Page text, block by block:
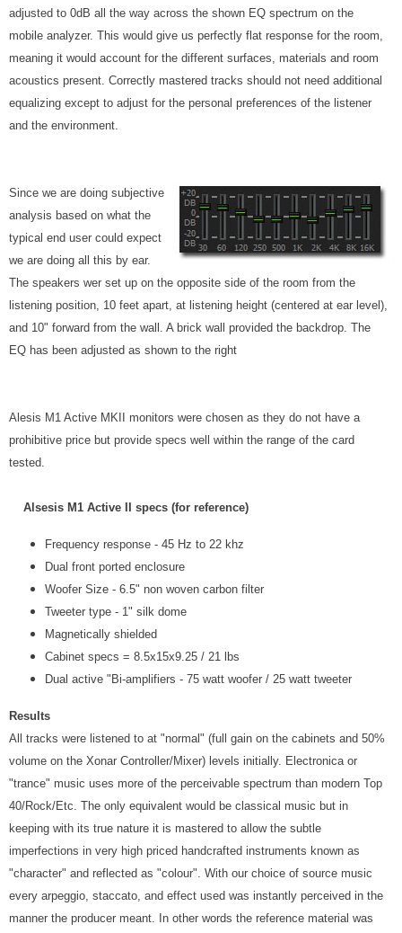
adjusted to 0dB all the way across the shown EQ spectrum on the
mobile analyzer. This would give us perfectly flat response for the room,
meaning it would account for the different surfaces, materials and room
acoustics present. Correctly mastered tracks should not need additional
equalizing except to adjust for the personal preferences of the listener
and the environment.
Since we are doing subjective
analysis based on what the
typical end user could expect
we are doing all this by ear.
The speakers wer set up on the opposite side of the room from the
listening position, 10 feet apart, at listening height (centered at ear level),
and 10" forward from the wall. A brick wall provided the backdrop. The
EQ has been adjusted as shown to the right
Alesis M1 Active MKII monitors were chosen as they do not have a
prohibitive price but provide specs well within the range of the card
tested.
Alsesis M1 Active II specs (for reference)
Frequency response - 45 Hz to 22 khz
Dual front ported enclosure
Woofer Size - 6.5" non woven carbon filter
Tweeter type - 1" silk dome
Magnetically shielded
Cabinet specs = 8.5x15x9.25 / 21 lbs
Dual active "Bi-amplifiers - 75 watt woofer / 25 watt tweeter
Results
All tracks were listened to at "normal" (full gain on the cabinets and 50%
volume on the Xonar Controller/Mixer) levels initially. Electronica or
"trance" music uses more of the perceivable spectrum than modern Top
40/Rock/Etc. The only equivalent would be classical music but in
keeping with its true nature it is mastered to allow the subtle
imperfections in very high priced handcrafted instruments known as
"character" and reflected as "colour". With our choice of source music
every arpeggio, staccato, and effect used was instantly perceived in the
manner the producer meant. In other words the reference material was